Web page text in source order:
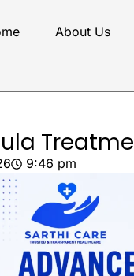
About Us
9:46 pm